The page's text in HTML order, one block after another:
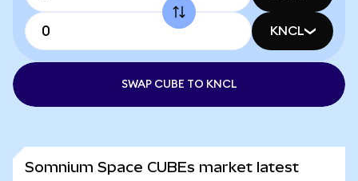
KNCL
SWAP CUBE TO KNCL
Somnium Space CUBEs market latest